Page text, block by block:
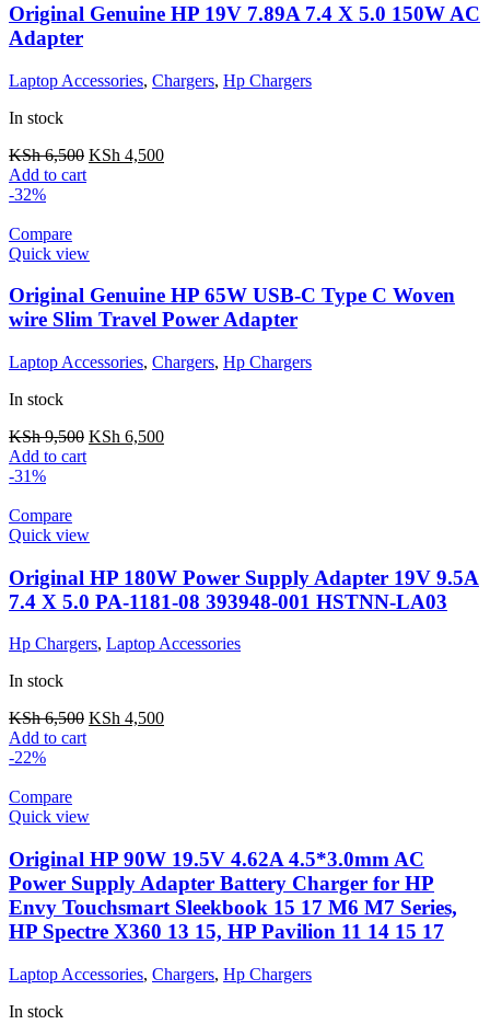
Original Genuine HP 19V 7.89A 7.4 X 5.0 150W AC
Adapter
Laptop Accessories, Chargers, Hp Chargers
In stock
KSh6,500 KSh 4,500
Add to cart
-32%
Compare
Quick view
Original Genuine HP 65W USB-C Type C Woven
wire Slim Travel Power Adapter
Laptop Accessories, Chargers, Hp Chargers
In stock
KSh9,500 KSh 6,500
Add to cart
-31%
Compare
Quick view
Original HP 180W Power Supply Adapter 19V 9.5A
7.4 X 5.0 PA-1181-08 393948-001 HSTNN-LA03
Hp Chargers, Laptop Accessories
In stock
KSh6,500 KSh 4,500
Add to cart
-22%
Compare
Quick view
Original HP 90W 19.5V 4.62A 4.5*3.0mm AC
Power Supply Adapter Battery Charger for HP
Envy Touchsmart Sleekbook 15 17 M6 M7 Series,
HP Spectre X360 13 15, HP Pavilion 11 14 15 17
Laptop Accessories, Chargers, Hp Chargers
In stock